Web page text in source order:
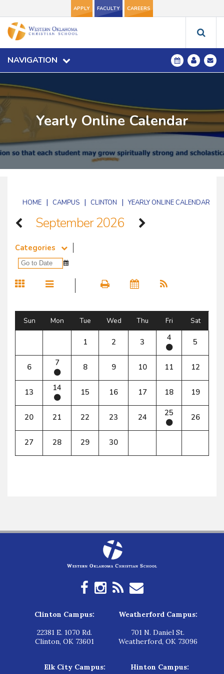
APPLY FACULTY CAREERS
NAVIGATION
Yearly Online Calendar
HOME | CAMPUS | CLINTON | YEARLY ONLINE CALENDAR
September 2026
Categories
Sun Mon Tue Wed Thu Fri Sat
1 2 3 4 5
6 7 8 9 10 11 12
13 14 15 16 17 18 19
20 21 22 23 24 25 26
27 28 29 30
Clinton Campus:
22381 E. 1070 Rd.
Clinton, OK 73601
Weatherford Campus:
701 N. Daniel St.
Weatherford, OK 73096
Elk City Campus: Hinton Campus: